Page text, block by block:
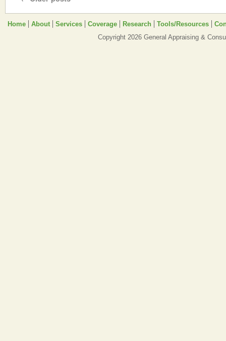
Home About Services Coverage Research Tools/Resources
Copyright 2026 General Appraising &